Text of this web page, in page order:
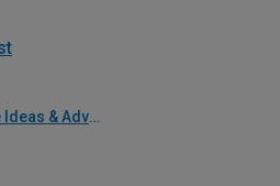
Home Maintenance Ideas & Advice